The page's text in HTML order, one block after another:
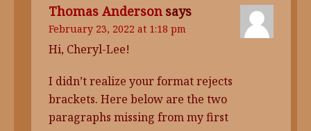
Thomas Anderson says
February 23, 2022 at 1:18 pm
Hi, Cheryl-Lee!
I didn’t realize your format rejects
brackets. Here below are the two
paragraphs missing from my first